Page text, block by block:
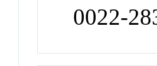
0022-